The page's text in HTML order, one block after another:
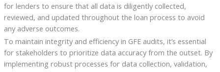
for lenders to ensure that all data is diligently collected,
reviewed, and updated throughout the loan process to avoid
any adverse outcomes.
To maintain integrity and efficiency in GFE audits, it’s essential
for stakeholders to prioritize data accuracy from the outset. By
implementing robust processes for data collection, validation,